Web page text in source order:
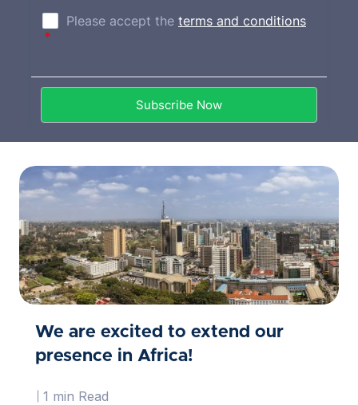
We are excited to extend our
presence in Africa!
1 min Read